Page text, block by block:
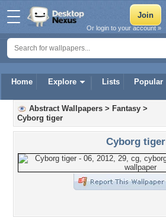
Home Explore Lists Popular
Or login to your account »
Abstract Wallpapers > Fantasy >
Cyborg tiger
Cyborg tiger